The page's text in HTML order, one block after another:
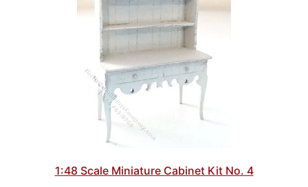
1:48 Scale Miniature Cabinet Kit No. 4